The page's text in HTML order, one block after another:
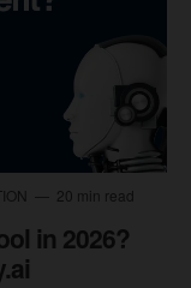
20 min read
in 2026?